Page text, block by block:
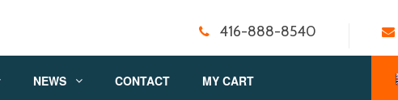
416-888-8540
NEWS CONTACT MY CART